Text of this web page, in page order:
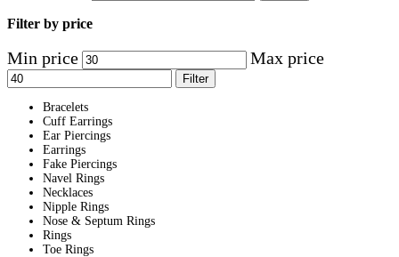
Filter by price
Min price Max price
Filter
Bracelets
Cuff Earrings
Ear Piercings
Earrings
Fake Piercings
Navel Rings
Necklaces
Nipple Rings
Nose & Septum Rings
Rings
Toe Rings